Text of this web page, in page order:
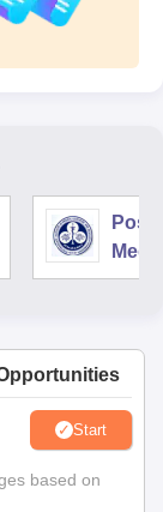
Start
based on